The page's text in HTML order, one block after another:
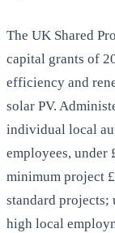
The UK Shared
capital grants of
efficiency and
solar PV.
individual local
employees, under
minimum project
standard projects;
high local